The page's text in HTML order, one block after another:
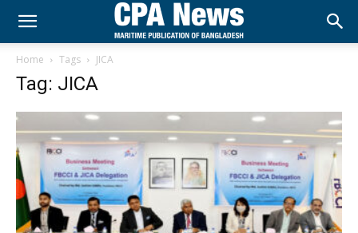
Home Tags JICA
Tag: JICA